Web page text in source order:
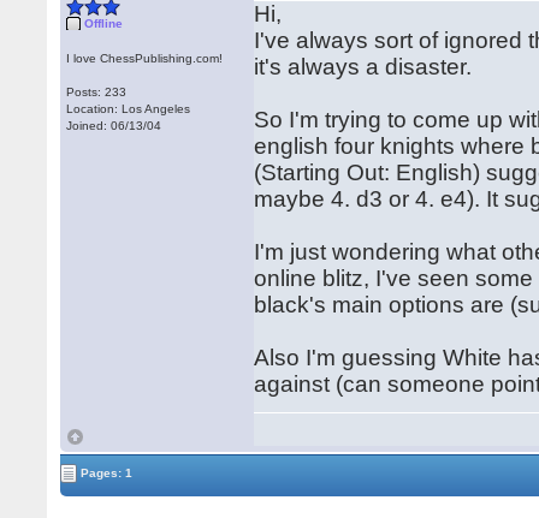
Offline
I love ChessPublishing.com!
Posts: 233
Location: Los Angeles
Joined: 06/13/04
Hi,
I've always sort of ignored
it's always a disaster.
So I'm trying to come up
english four knights where
(Starting Out: English)
maybe 4. d3 or 4. e4). It
I'm just wondering what
online blitz, I've seen
black's main options are
Also I'm guessing White
against (can someone
Pages: 1